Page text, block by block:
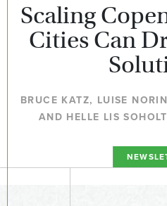
Scaling
Cities Can
BRUCE KATZ, LUISE
AND HELLE LIS